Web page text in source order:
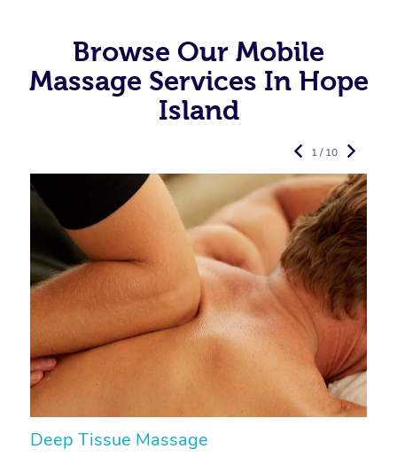
Browse Our Mobile
Massage Services In Hope
Island
Deep Tissue Massage
1 / 10